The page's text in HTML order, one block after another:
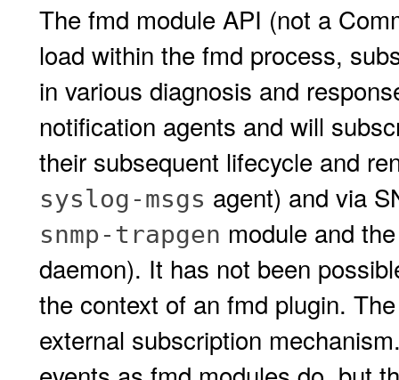
The fmd module API (not a
load within the fmd process,
in various diagnosis and
notification agents and will
their subsequent lifecycle and
syslog-msgs agent) and via
snmp-trapgen module and
daemon). It has not been
the context of an fmd plugin.
external subscription